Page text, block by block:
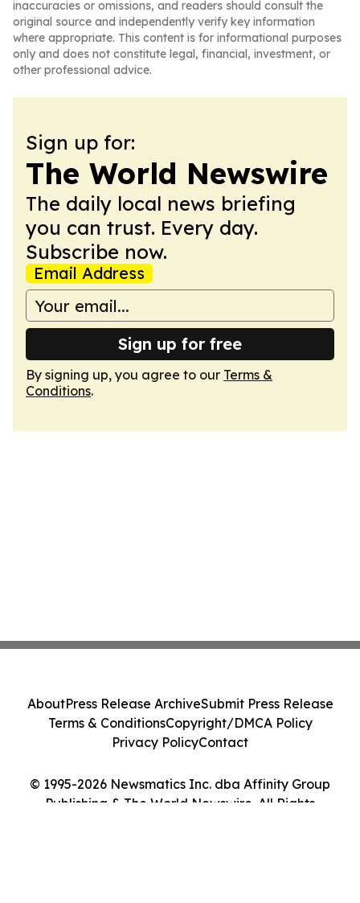
inaccuracies or omissions, and readers should consult the
original source and independently verify key information
where appropriate. This content is for informational purposes
only and does not constitute legal, financial, investment, or
other professional advice.
Sign up for:
The World Newswire
The daily local news briefing
you can trust. Every day.
Subscribe now.
Email Address
Sign up for free
By signing up, you agree to our Terms &
Conditions.
© 1995-2026 Newsmatics Inc. dba Affinity Group
Publishing & The World Newswire. All Rights
AboutPress Release ArchiveSubmit Press Release
Terms & ConditionsCopyright/DMCA Policy
Privacy PolicyContact